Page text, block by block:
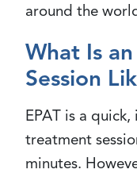
around the
What Is
Session
EPAT is a
treatment
minutes.